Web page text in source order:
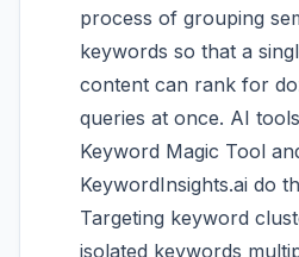
process of grouping
keywords so that a
content can rank for
queries at once. AI
Keyword Magic Tool
KeywordInsights.ai do
Targeting keyword
isolated keywords